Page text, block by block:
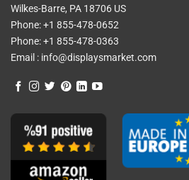
Wilkes-Barre, PA 18706 US
Phone:+1 855-478-0652
Phone:+1 855-478-0363
Email : info@displaysmarket.com